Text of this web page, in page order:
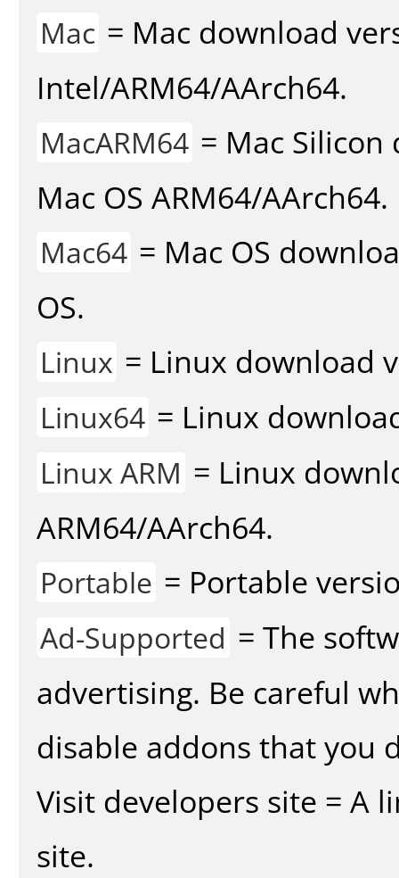
Mac = Mac download
Intel/ARM64/AArch64.
MacARM64 = Mac
Mac OS ARM64/AArch64.
Mac64 = Mac OS
OS.
Linux = Linux download
Linux64 = Linux
Linux ARM = Linux
ARM64/AArch64.
Portable = Portable
Ad-Supported = The
advertising. Be careful
disable addons that you
Visit developers site = A
site.